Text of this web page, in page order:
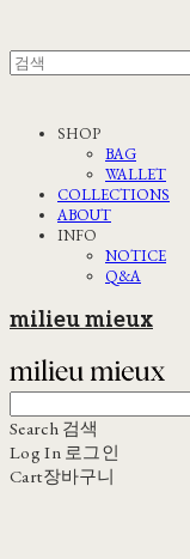
SHOP
BAG
WALLET
COLLECTIONS
ABOUT
INFO
NOTICE
Q&A
milieu mieux
Search 검색
Log In 로그인
Cart장바구니